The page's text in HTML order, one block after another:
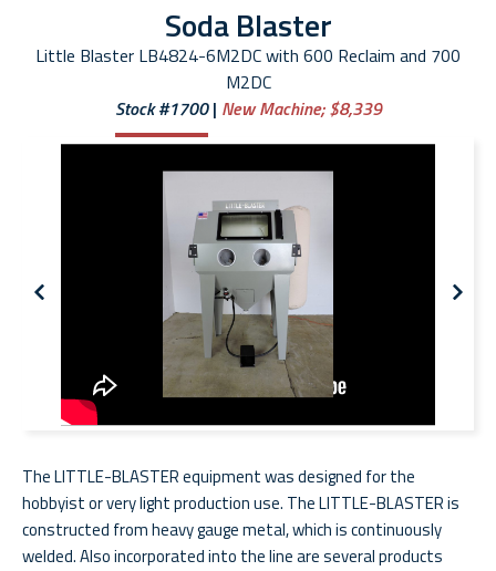
Soda Blaster
Little Blaster LB4824-6M2DC with 600 Reclaim and 700
M2DC
Stock #1700 New Machine;$8,339
The LITTLE-BLASTER equipment was designed for the
hobbyist or very light production use. The LITTLE-BLASTER is
constructed from heavy gauge metal, which is continuously
welded. Also incorporated into the line are several products